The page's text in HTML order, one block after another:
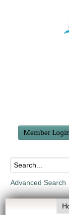
Member
Advanced Search